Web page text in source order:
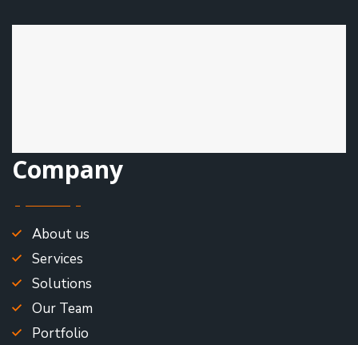
Company
About us
Services
Solutions
Our Team
Portfolio